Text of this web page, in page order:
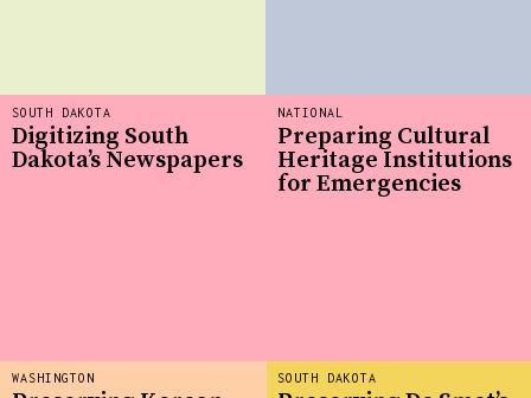
SOUTH DAKOTA
WASHINGTON
NATIONAL
Preparing Cultural
Heritage Institutions
for Emergencies
SOUTH DAKOTA
Digitizing South
Dakota’s Newspapers